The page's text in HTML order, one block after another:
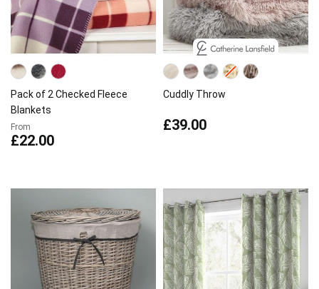
Pack of 2 Checked Fleece
Blankets
From
£22.00
Cuddly Throw
£39.00